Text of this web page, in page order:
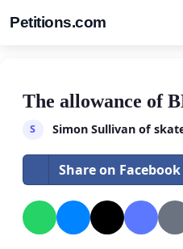
Petitions.com
The allowance of
S Simon Sullivan of
Share on Facebook